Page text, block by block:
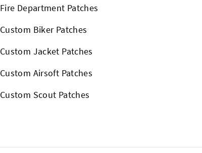
Fire Department Patches
Custom Biker Patches
Custom Jacket Patches
Custom Airsoft Patches
Custom Scout Patches